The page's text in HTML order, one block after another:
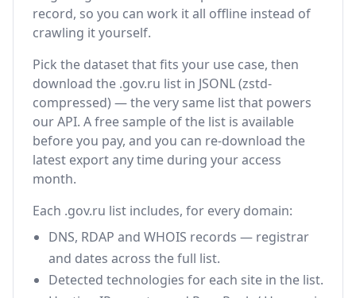
record, so you can work it all offline instead of
crawling it yourself.
Pick the dataset that fits your use case, then
download the .gov.ru list in JSONL (zstd-
compressed) — the very same list that powers
our API. A free sample of the list is available
before you pay, and you can re-download the
latest export any time during your access
month.
Each .gov.ru list includes, for every domain:
DNS, RDAP and WHOIS records — registrar
and dates across the full list.
Detected technologies for each site in the list.